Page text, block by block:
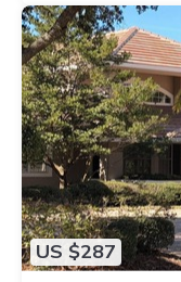
US $287